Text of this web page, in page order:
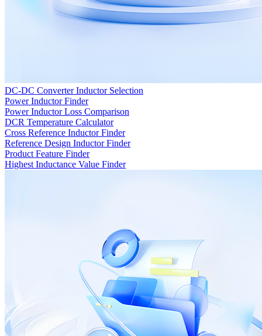
DC-DC Converter Inductor Selection
Power Inductor Finder
Power Inductor Loss Comparison
DCR Temperature Calculator
Cross Reference Inductor Finder
Reference Design Inductor Finder
Product Feature Finder
Highest Inductance Value Finder